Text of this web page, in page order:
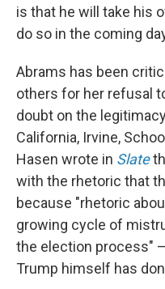
is that he will take his
do so in the coming
Abrams has been
others for her refusal
doubt on the
California, Irvine,
Hasen wrote in Slate
with the rhetoric that
because "rhetoric
growing cycle of
the election process"
Trump himself has